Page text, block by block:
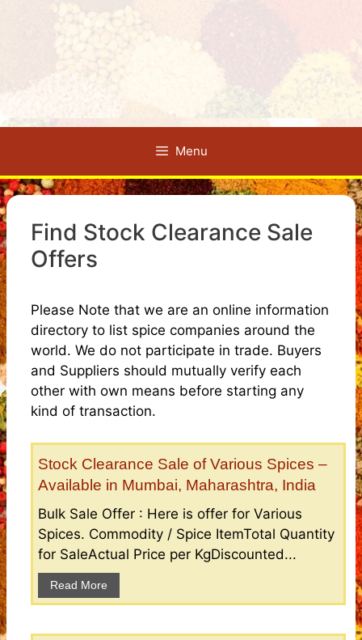
Menu
Find Stock Clearance Sale
Offers
Please Note that we are an online information
directory to list spice companies around the
world. We do not participate in trade. Buyers
and Suppliers should mutually verify each
other with own means before starting any
kind of transaction.
Stock Clearance Sale of Various Spices –
Available in Mumbai, Maharashtra, India
Bulk Sale Offer : Here is offer for Various
Spices. Commodity / Spice ItemTotal Quantity
for SaleActual Price per KgDiscounted...
Read More